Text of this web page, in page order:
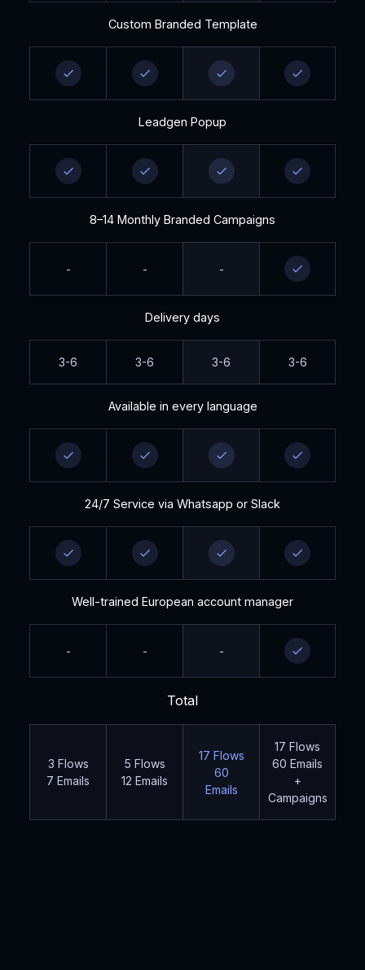
Custom Branded Template
Leadgen Popup
8–14 Monthly Branded Campaigns
- - -
Delivery days
3-6 3-6 3-6 3-6
Available in every language
24/7 Service via Whatsapp or Slack
Well-trained European account manager
- - -
Total
3 Flows
7 Emails
5 Flows
12 Emails
17 Flows
60
Emails
17 Flows
60 Emails
+
Campaigns